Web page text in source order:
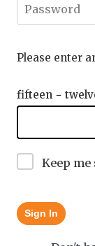
Please enter
fifteen −
Keep
Sign In